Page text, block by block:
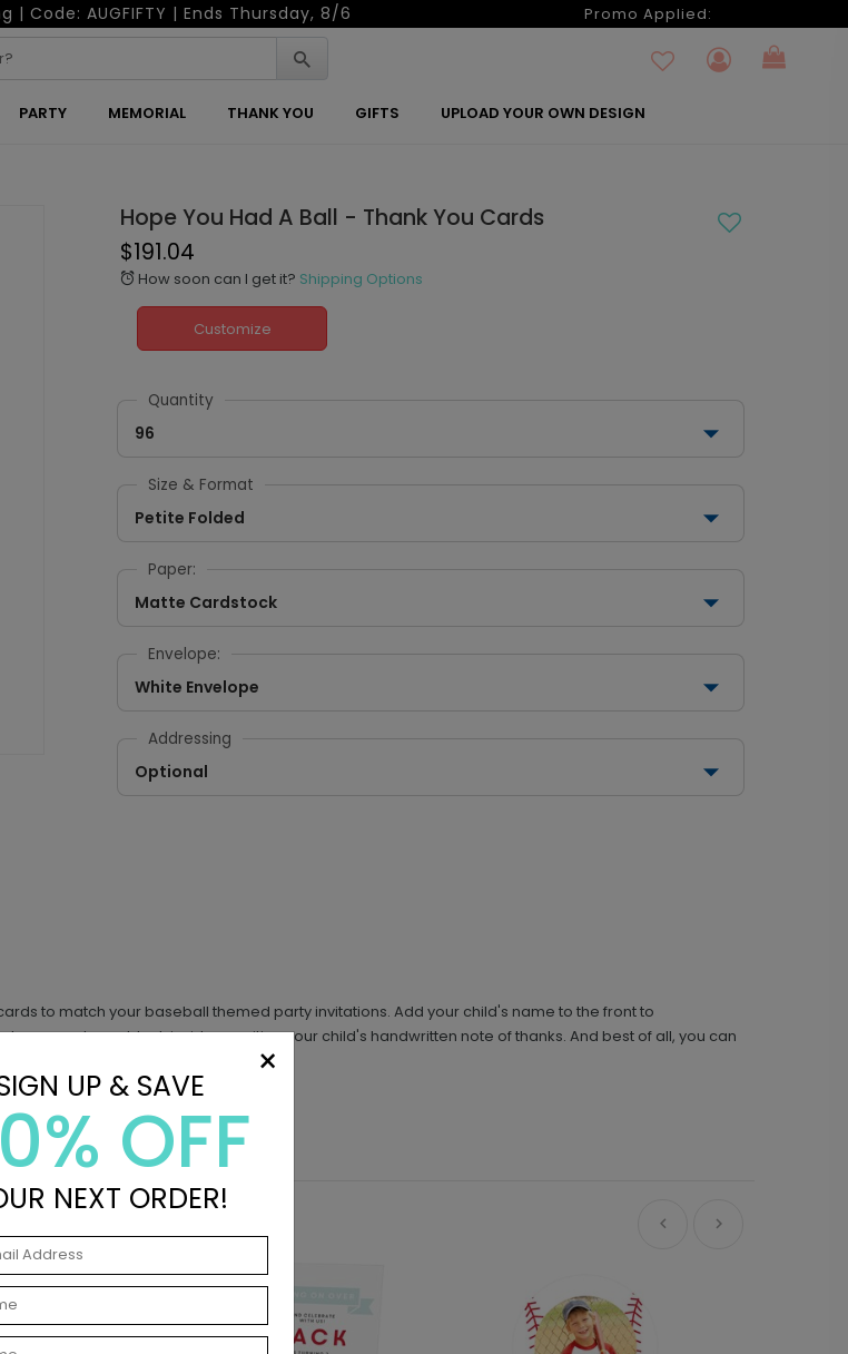
| Code: AUGFIFTY | Ends Thursday, 8/6 Promo Applied:
PARTY MEMORIAL THANK YOU GIFTS UPLOAD YOUR OWN DESIGN
Hope You Had A Ball - Thank You Cards
$191.04
alarm How soon can I get it? Shipping Options
Customize
Quantity
96
Size & Format
Petite Folded
Paper:
Matte Cardstock
Envelope:
White Envelope
Addressing
Optional
to match your baseball themed party invitations. Add your child's name to the front to
you cards are blank inside, awaiting your child's handwritten note of thanks. And best of all, you can
×
UP & SAVE
OFF
NEXT ORDER!